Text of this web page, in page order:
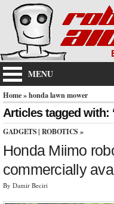
MENU
Home» honda lawn mower
Articles tagged with:
GADGETS | ROBOTICS »
Honda Miimo
commercially
By Damir Beciri